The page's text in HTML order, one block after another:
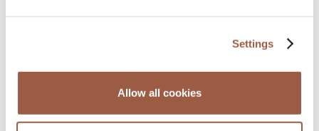
Settings
Allow all cookies